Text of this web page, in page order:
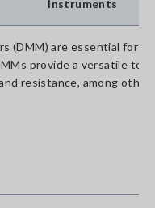
Instruments
(DMM) are essential for
provide a versatile
resistance, among other